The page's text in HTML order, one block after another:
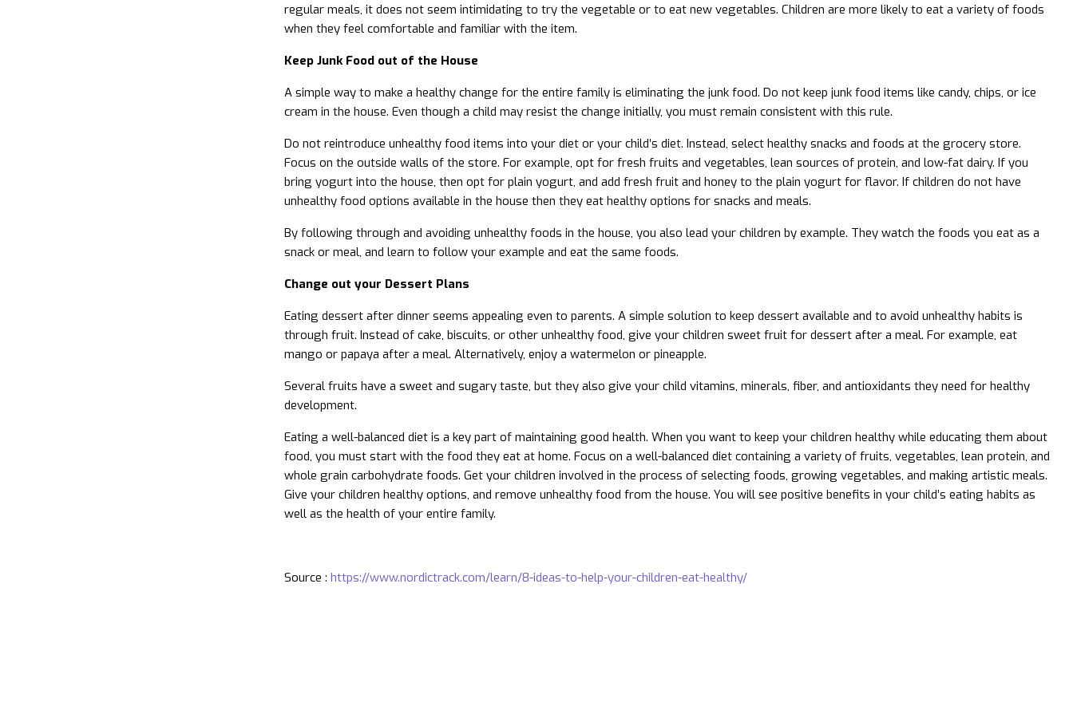
regular meals, it does not seem intimidating to try the vegetable or to eat new vegetables. Children are more likely to eat a variety of foods
when they feel comfortable and familiar with the item.
Keep Junk Food out of the House
A simple way to make a healthy change for the entire family is eliminating the junk food. Do not keep junk food items like candy, chips, or ice
cream in the house. Even though a child may resist the change initially, you must remain consistent with this rule.
Do not reintroduce unhealthy food items into your diet or your child’s diet. Instead, select healthy snacks and foods at the grocery store.
Focus on the outside walls of the store. For example, opt for fresh fruits and vegetables, lean sources of protein, and low-fat dairy. If you
bring yogurt into the house, then opt for plain yogurt, and add fresh fruit and honey to the plain yogurt for flavor. If children do not have
unhealthy food options available in the house then they eat healthy options for snacks and meals.
By following through and avoiding unhealthy foods in the house, you also lead your children by example. They watch the foods you eat as a
snack or meal, and learn to follow your example and eat the same foods.
Change out your Dessert Plans
Eating dessert after dinner seems appealing even to parents. A simple solution to keep dessert available and to avoid unhealthy habits is
through fruit. Instead of cake, biscuits, or other unhealthy food, give your children sweet fruit for dessert after a meal. For example, eat
mango or papaya after a meal. Alternatively, enjoy a watermelon or pineapple.
Several fruits have a sweet and sugary taste, but they also give your child vitamins, minerals, fiber, and antioxidants they need for healthy
development.
Eating a well-balanced diet is a key part of maintaining good health. When you want to keep your children healthy while educating them about
food, you must start with the food they eat at home. Focus on a well-balanced diet containing a variety of fruits, vegetables, lean protein, and
whole grain carbohydrate foods. Get your children involved in the process of selecting foods, growing vegetables, and making artistic meals.
Give your children healthy options, and remove unhealthy food from the house. You will see positive benefits in your child’s eating habits as
well as the health of your entire family.
Source : https://www.nordictrack.com/learn/8-ideas-to-help-your-children-eat-healthy/